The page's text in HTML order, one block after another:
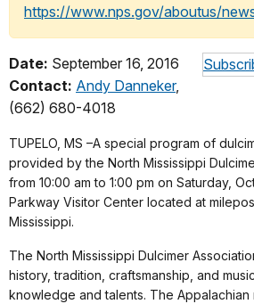
https://www.nps.gov/aboutus/
Date: September 16, 2016
Contact: Andy Danneker,
(662) 680-4018
TUPELO, MS –A special program of
provided by the North Mississippi
from 10:00 am to 1:00 pm on Saturday,
Parkway Visitor Center located at
Mississippi.
The North Mississippi Dulcimer
history, tradition, craftsmanship, and
knowledge and talents. The Appalachian